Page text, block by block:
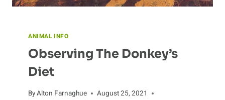
ANIMAL INFO
Observing The Donkey’s
Diet
ByAlton Farnaghue
August 25, 2021